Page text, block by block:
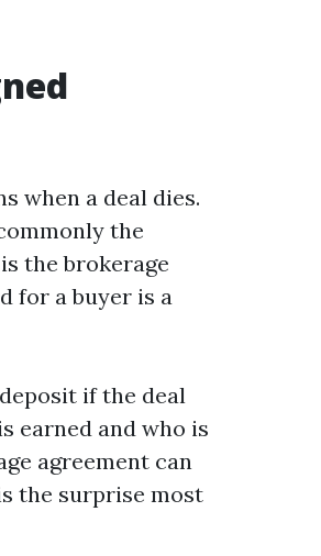
when a deal dies.
the
the brokerage
for a buyer is a
if the deal
earned and who is
agreement can
the surprise most